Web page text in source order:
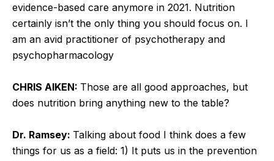
evidence-based care anymore in 2021. Nutrition
certainly isn’t the only thing you should focus on. I
am an avid practitioner of psychotherapy and
psychopharmacology
CHRIS AIKEN: Those are all good approaches, but
does nutrition bring anything new to the table?
Dr. Ramsey: Talking about food I think does a few
things for us as a field: 1) It puts us in the prevention